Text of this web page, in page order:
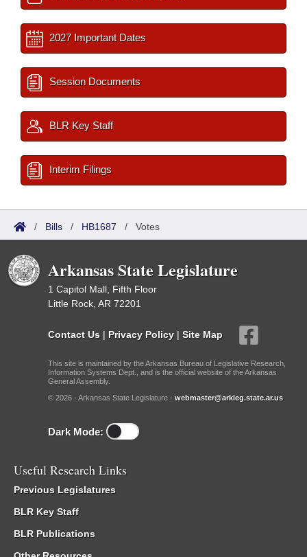
2027 Important Dates
Session Documents
BLR Key Staff
Interim Filings
/ Bills / HB1687 / Votes
Arkansas State Legislature
1 Capitol Mall, Fifth Floor
Little Rock, AR 72201
Contact Us | Privacy Policy | Site Map
This site is maintained by the Arkansas Bureau of Legislative Research,
Information Systems Dept., and is the official website of the Arkansas
General Assembly.
© 2026 - Arkansas State Legislature - webmaster@arkleg.state.ar.us
Dark Mode:
Useful Research Links
Previous Legislatures
BLR Key Staff
BLR Publications